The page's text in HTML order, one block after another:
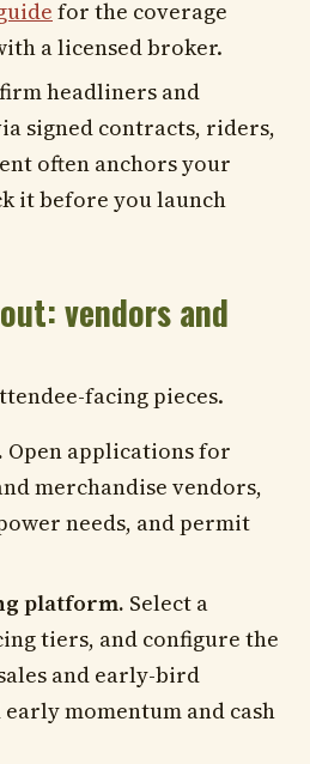
for the coverage
a licensed broker.
headliners and
signed contracts, riders,
often anchors your
it before you launch
vendors and
facing pieces.
Open applications for
merchandise vendors,
needs, and permit
platform. Select a
tiers, and configure the
and early-bird
momentum and cash